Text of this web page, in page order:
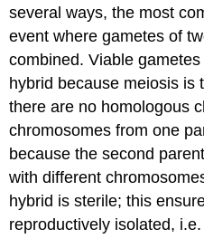
several ways, the most
event where gametes of
combined. Viable
hybrid because meiosis is
there are no homologous
chromosomes from one
because the second
with different
hybrid is sterile; this
reproductively isolated,